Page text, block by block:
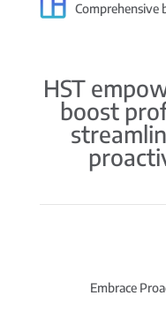
Comprehensive
HST
boost
Embrace